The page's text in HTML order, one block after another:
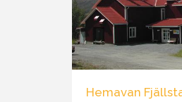
Hemavan